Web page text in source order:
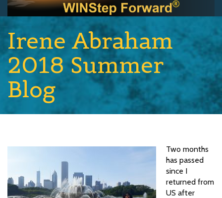
Irene Abraham
2018 Summer
Blog
Two months
has passed
since I
returned from
US after